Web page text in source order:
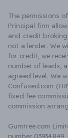
The permissions
Principal firm
and credit
not a lender. We
for credit, we
number of leads,
agreed level. We
Confused.com
fixed fee
commission
Gumtree.com
number